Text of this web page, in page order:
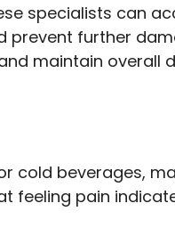
specialists can
further
maintain overall
cold beverages,
feeling pain